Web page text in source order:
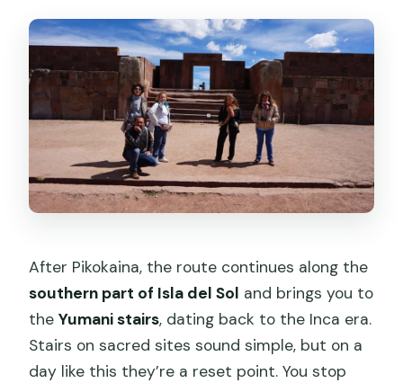
After Pikokaina, the route continues along the
southern part of Isla del Sol and brings you to
theYumani stairs, dating back to the Inca era.
Stairs on sacred sites sound simple, but on a
day like this they’re a reset point. You stop